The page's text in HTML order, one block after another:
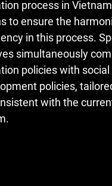
process in
to ensure the
in this process.
simultaneously
policies with social
policies,
with the